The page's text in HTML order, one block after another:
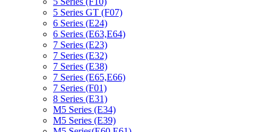
5 Series GT (F07)
6 Series (E24)
6 Series (E63,E64)
7 Series (E23)
7 Series (E32)
7 Series (E38)
7 Series (E65,E66)
7 Series (F01)
8 Series (E31)
M5 Series (E34)
M5 Series (E39)